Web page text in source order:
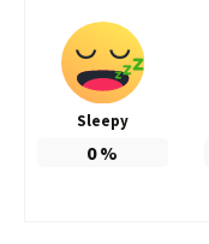
Sleepy
0%